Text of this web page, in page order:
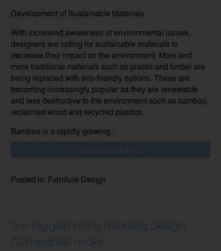
Development of Sustainable Materials
With increased awareness of environmental issues,
designers are opting for sustainable materials to
decrease their impact on the environment. More and
more traditional materials such as plastic and timber are
being replaced with eco-friendly options. These are
becoming increasingly popular as they are renewable
and less destructive to the environment such as bamboo,
reclaimed wood and recycled plastics.
Bamboo is a rapidly growing...
Posted in: Furniture Design